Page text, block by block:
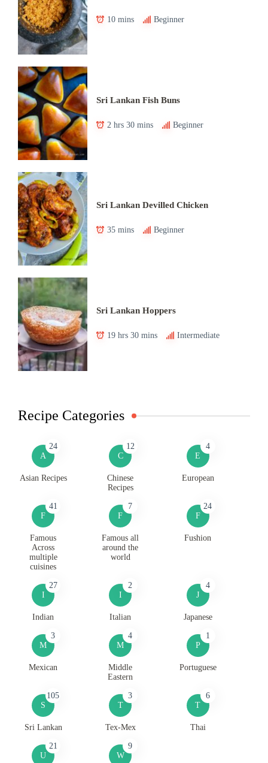
10 mins Beginner
Sri Lankan Fish Buns
2 hrs 30 mins Beginner
Sri Lankan Devilled Chicken
35 mins Beginner
Sri Lankan Hoppers
19 hrs 30 mins Intermediate
Recipe Categories
A
24
Asian Recipes
C
12
Chinese
Recipes
E
4
European
F
41
Famous
Across
multiple
cuisines
F
7
Famous all
around the
world
F
24
Fushion
I
27
Indian
I
2
Italian
J
4
Japanese
M
3
Mexican
M
4
Middle
Eastern
P
1
Portuguese
S
105
Sri Lankan
T
3
Tex-Mex
T
6
Thai
U
21
W
9